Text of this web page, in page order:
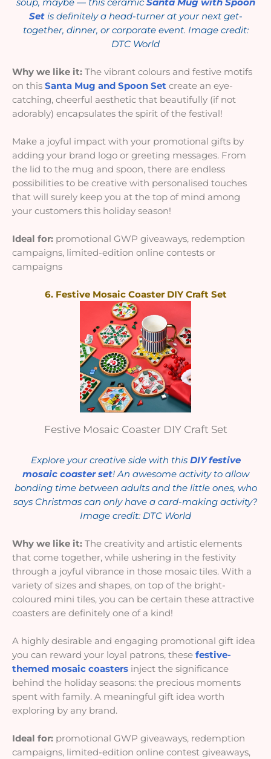
soup, maybe — this ceramicSanta Mug with Spoon
Setis definitely a head-turner at your next get-
together, dinner, or corporate event. Image credit:
DTC World
Why we like it: The vibrant colours and festive motifs
on this Santa Mug and Spoon Set create an eye-
catching, cheerful aesthetic that beautifully (if not
adorably) encapsulates the spirit of the festival!
Make a joyful impact with your promotional gifts by
adding your brand logo or greeting messages. From
the lid to the mug and spoon, there are endless
possibilities to be creative with personalised touches
that will surely keep you at the top of mind among
your customers this holiday season!
Ideal for: promotional GWP giveaways, redemption
campaigns, limited-edition online contests or
campaigns
6. Festive Mosaic Coaster DIY Craft Set
Festive Mosaic Coaster DIY Craft Set
Explore your creative side with this DIY festive
mosaic coaster set! An awesome activity to allow
bonding time between adults and the little ones, who
says Christmas can only have a card-making activity?
Image credit: DTC World
Why we like it: The creativity and artistic elements
that come together, while ushering in the festivity
through a joyful vibrance in those mosaic tiles. With a
variety of sizes and shapes, on top of the bright-
coloured mini tiles, you can be certain these attractive
coasters are definitely one of a kind!
A highly desirable and engaging promotional gift idea
you can reward your loyal patrons, these festive-
themed mosaic coasters inject the significance
behind the holiday seasons: the precious moments
spent with family. A meaningful gift idea worth
exploring by any brand.
Ideal for: promotional GWP giveaways, redemption
campaigns, limited-edition online contest giveaways,